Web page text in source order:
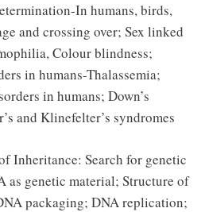
In humans, birds,
and crossing over; Sex linked
Colour blindness;
in humans-Thalassemia;
in humans; Down’s
and Klinefelter’s syndromes
Inheritance: Search for genetic
as genetic material; Structure of
packaging; DNA replication;